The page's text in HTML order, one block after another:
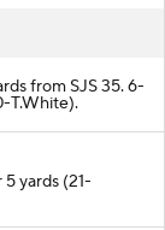
from SJS 35. 6-
T.White).
yards (21-